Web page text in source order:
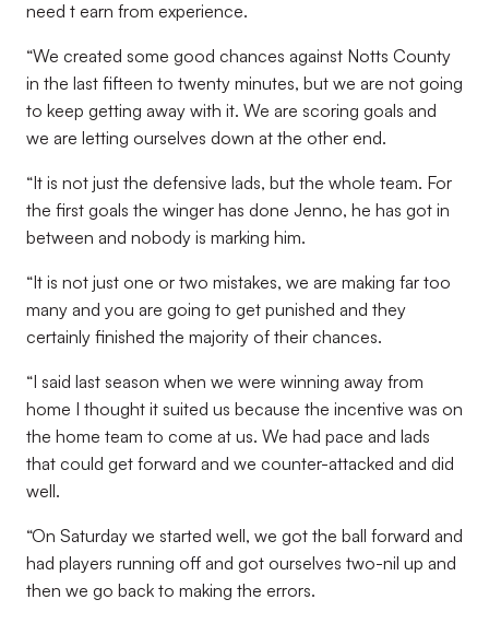
need t earn from experience.
“We created some good chances against Notts County
in the last fifteen to twenty minutes, but we are not going
to keep getting away with it. We are scoring goals and
we are letting ourselves down at the other end.
“It is not just the defensive lads, but the whole team. For
the first goals the winger has done Jenno, he has got in
between and nobody is marking him.
“It is not just one or two mistakes, we are making far too
many and you are going to get punished and they
certainly finished the majority of their chances.
“I said last season when we were winning away from
home I thought it suited us because the incentive was on
the home team to come at us. We had pace and lads
that could get forward and we counter-attacked and did
well.
“On Saturday we started well, we got the ball forward and
had players running off and got ourselves two-nil up and
then we go back to making the errors.